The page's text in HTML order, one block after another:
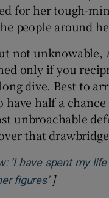
for her tough-
people around
not unknowable,
only if you
dive. Best to
have half a
unbroachable
that
‘I have spent my
figures’Opens in
]